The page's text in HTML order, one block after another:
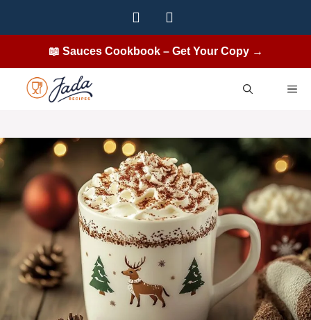
📖 Sauces Cookbook – Get Your Copy →